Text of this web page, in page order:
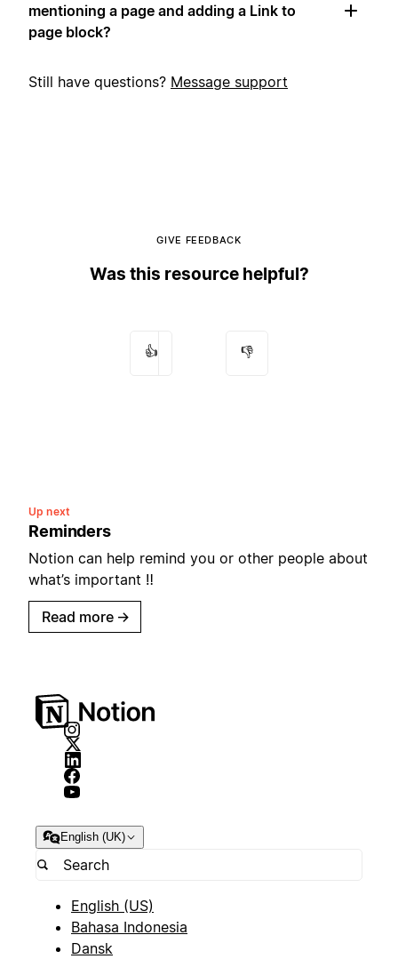
mentioning a page and adding a Link to
page block?
Still have questions? Message support
GIVE FEEDBACK
Was this resource helpful?
👍 👎
Up next
Reminders
Notion can help remind you or other people about
what’s important ‼️
Read more →
English (UK)
English (US)
Bahasa Indonesia
Dansk